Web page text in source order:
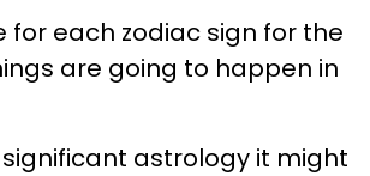
for each zodiac sign for the
are going to happen in
astrology it might